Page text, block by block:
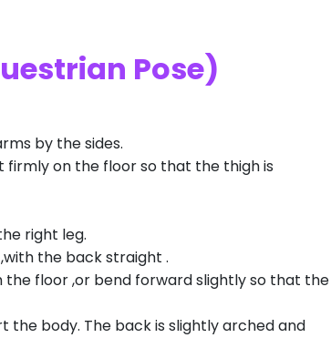
Pose)
by the sides.
on the floor so that the thigh is
right leg.
the back straight .
the floor ,or bend forward slightly so that the
the body. The back is slightly arched and